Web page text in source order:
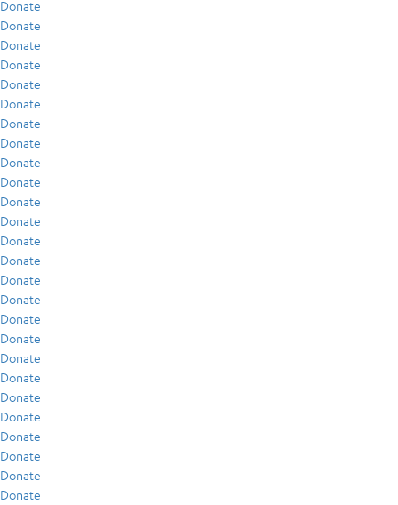
Donate
Donate
Donate
Donate
Donate
Donate
Donate
Donate
Donate
Donate
Donate
Donate
Donate
Donate
Donate
Donate
Donate
Donate
Donate
Donate
Donate
Donate
Donate
Donate
Donate
Donate